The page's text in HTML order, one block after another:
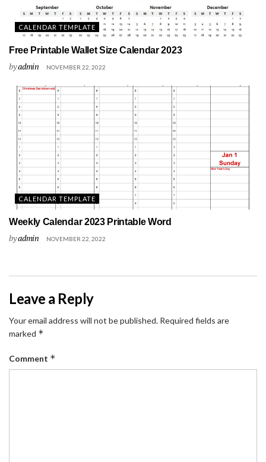
CALENDAR TEMPLATE
Free Printable Wallet Size Calendar 2023
byadmin NOVEMBER 22, 2022
CALENDAR TEMPLATE
Weekly Calendar 2023 Printable Word
byadmin NOVEMBER 22, 2022
Leave a Reply
Your email address will not be published. Required fields are
marked *
Comment *